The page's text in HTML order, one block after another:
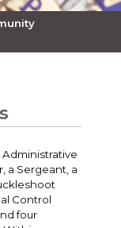
a Sergeant, a
Control
four